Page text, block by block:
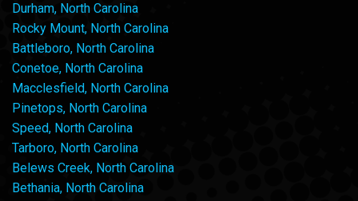
Durham, North Carolina
Rocky Mount, North Carolina
Battleboro, North Carolina
Conetoe, North Carolina
Macclesfield, North Carolina
Pinetops, North Carolina
Speed, North Carolina
Tarboro, North Carolina
Belews Creek, North Carolina
Bethania, North Carolina